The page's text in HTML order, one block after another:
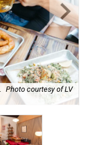
Photo courtesy of LV